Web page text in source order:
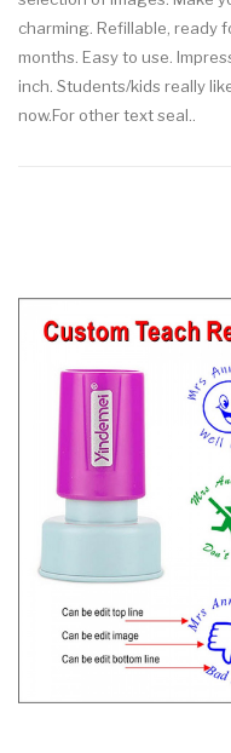
charming. Refillable, ready
months. Easy to use.
inch. Students/kids really
now.For other text seal..